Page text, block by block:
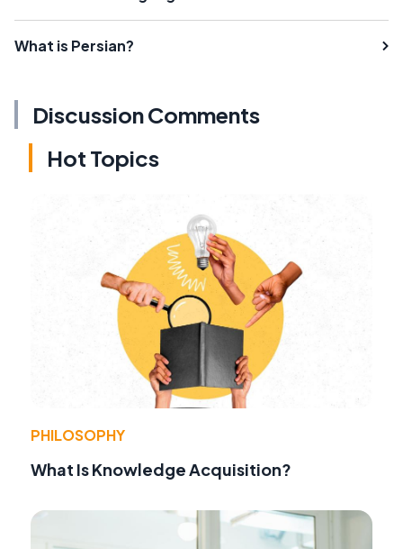
What is Persian?
Discussion Comments
Hot Topics
PHILOSOPHY
What Is Knowledge Acquisition?